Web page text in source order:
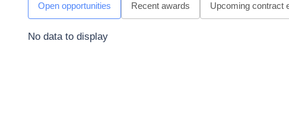
Open opportunities Recent awards Upcoming contract
No data to display